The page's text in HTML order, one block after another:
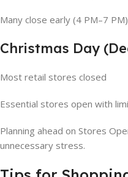
Many close early (4 PM–7 PM)
Christmas Day
Most retail stores closed
Essential stores open with
Planning ahead on Stores
unnecessary stress.